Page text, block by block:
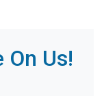
On Us!